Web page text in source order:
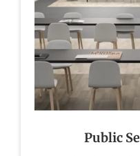
Public